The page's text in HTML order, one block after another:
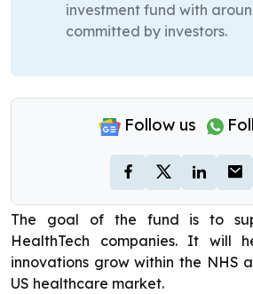
investment fund with
committed by investors.
Follow us
The goal of the fund is to
HealthTech companies. It will
innovations grow within the NHS
US healthcare market.